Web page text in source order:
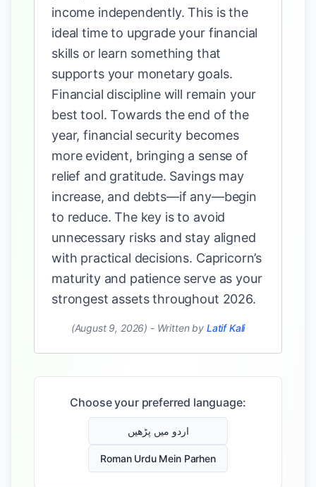
income independently. This is the
ideal time to upgrade your financial
skills or learn something that
supports your monetary goals.
Financial discipline will remain your
best tool. Towards the end of the
year, financial security becomes
more evident, bringing a sense of
relief and gratitude. Savings may
increase, and debts—if any—begin
to reduce. The key is to avoid
unnecessary risks and stay aligned
with practical decisions. Capricorn’s
maturity and patience serve as your
strongest assets throughout 2026.
(August 9, 2026) - Written by Latif Kali
Choose your preferred language:
اردو میں پڑھیں
Roman Urdu Mein Parhen